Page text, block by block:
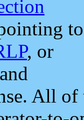
to
, or
and
All